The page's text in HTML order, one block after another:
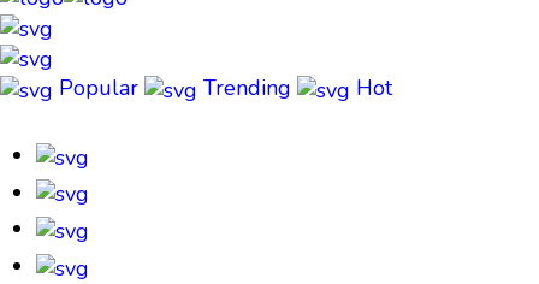
Popular Trending Hot